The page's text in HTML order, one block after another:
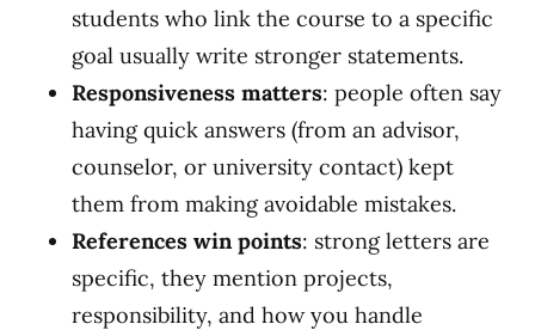
students who link the course to a specific
goal usually write stronger statements.
Responsiveness matters: people often say
having quick answers (from an advisor,
counselor, or university contact) kept
them from making avoidable mistakes.
References win points: strong letters are
specific, they mention projects,
responsibility, and how you handle